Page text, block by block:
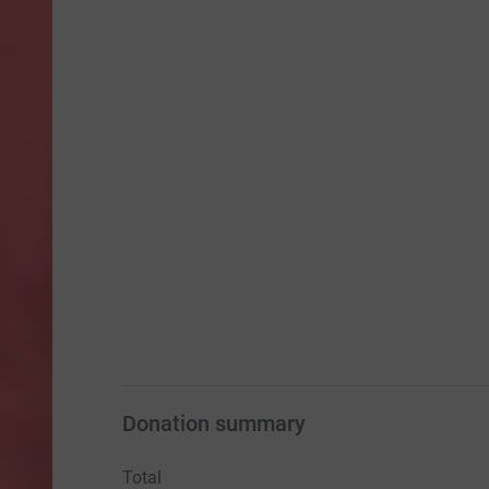
Donation summary
Total